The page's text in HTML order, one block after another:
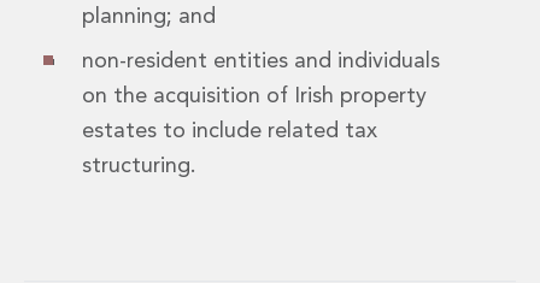
Business Services Graduate Programme
Recruitment Resource Hub
planning; and
non-resident entities and individuals
on the acquisition of Irish property
estates to include related tax
structuring.